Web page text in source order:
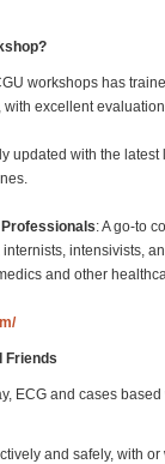
workshops has
excellent
updated with the latest
: A go-to
intensivists,
and other
Friends
ECG and cases
and safely, with